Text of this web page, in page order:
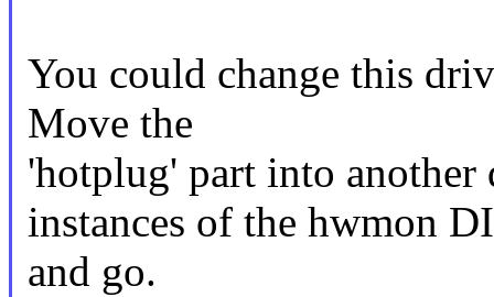
You could change this
Move the
'hotplug' part into another
instances of the hwmon
and go.